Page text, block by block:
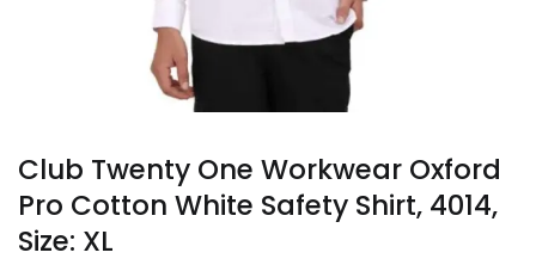
Club Twenty One Workwear Oxford
Pro Cotton White Safety Shirt, 4014,
Size: XL